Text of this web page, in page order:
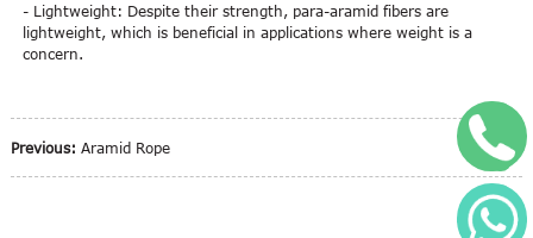
- Lightweight: Despite their strength, para-aramid fibers are
lightweight, which is beneficial in applications where weight is a
concern.
Previous: Aramid Rope